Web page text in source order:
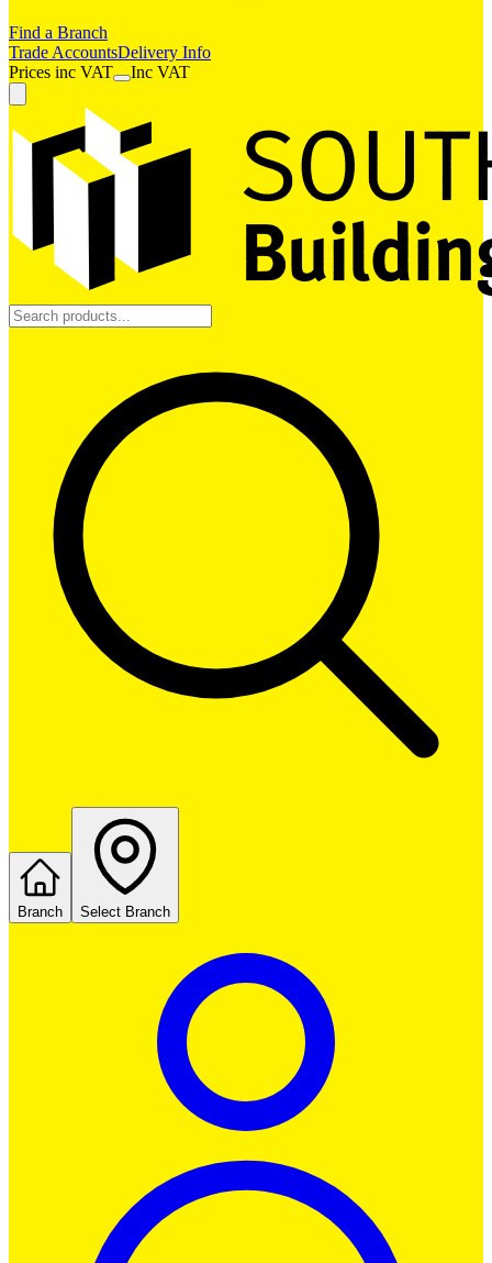
Find a Branch
Trade AccountsDelivery Info
Prices inc VAT Inc VAT
Branch Select Branch